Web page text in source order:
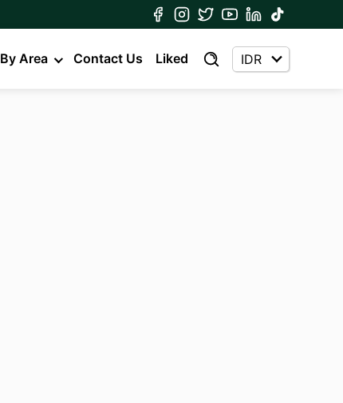
By Area Contact Us Liked